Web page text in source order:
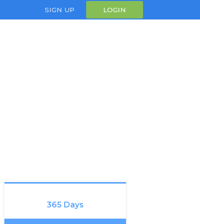
SIGN UP LOGIN
365 Days